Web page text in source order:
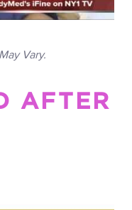
Vary.
AFTER